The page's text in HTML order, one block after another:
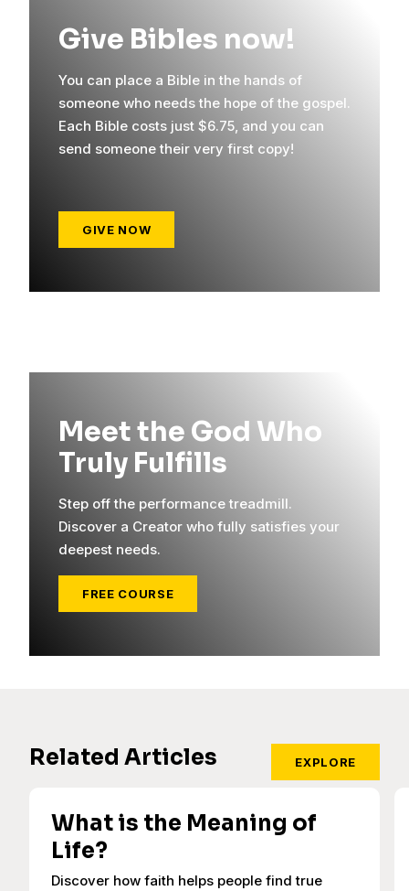
Give Bibles now!
You can place a Bible in the hands of
someone who needs the hope of the gospel.
Each Bible costs just $6.75, and you can
send someone their very first copy!
GIVE NOW
Meet the God Who
Truly Fulfills
Step off the performance treadmill.
Discover a Creator who fully satisfies your
deepest needs.
FREE COURSE
Related Articles EXPLORE
What is the Meaning of
Life?
Discover how faith helps people find true